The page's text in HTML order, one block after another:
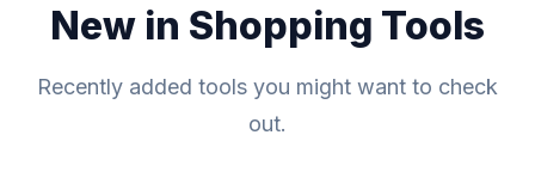
New in Shopping Tools
Recently added tools you might want to check
out.